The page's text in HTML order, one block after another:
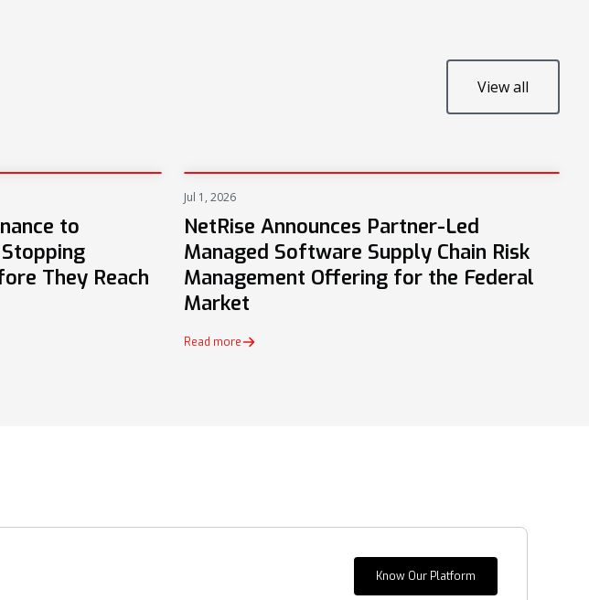
View all
to
They Reach
Jul 1, 2026
NetRise Announces Partner-Led
Managed Software Supply Chain Risk
Management Offering for the Federal
Market
Read more
Know Our Platform